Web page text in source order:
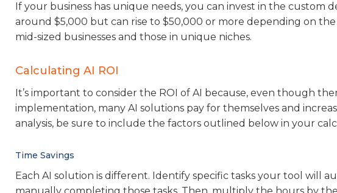
If your business has unique needs, you can invest in the custom
around $5,000 but can rise to $50,000 or more depending on
mid-sized businesses and those in unique niches.
Calculating AI ROI
It’s important to consider the ROI of AI because, even though
implementation, many AI solutions pay for themselves and
analysis, be sure to include the factors outlined below in your
Time Savings
Each AI solution is different. Identify specific tasks your tool will